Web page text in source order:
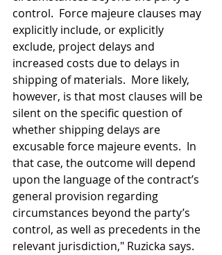
control.  Force majeure clauses may
explicitly include, or explicitly
exclude, project delays and
increased costs due to delays in
shipping of materials.  More likely,
however, is that most clauses will be
silent on the specific question of
whether shipping delays are
excusable force majeure events.  In
that case, the outcome will depend
upon the language of the contract’s
general provision regarding
circumstances beyond the party’s
control, as well as precedents in the
relevant jurisdiction," Ruzicka says.